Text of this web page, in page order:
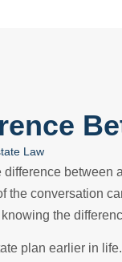
Law
the conversation
the
plan earlier in